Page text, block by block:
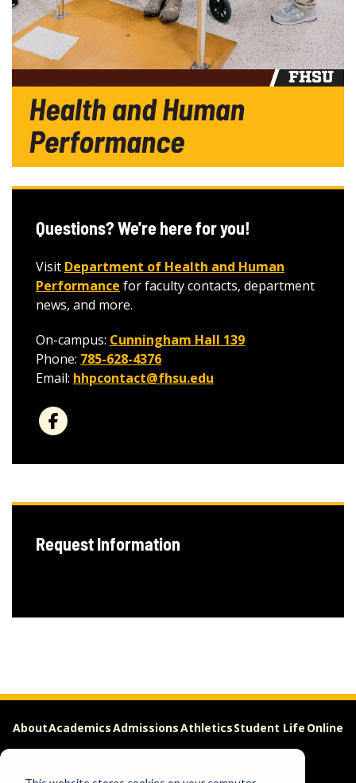
Questions? We're here for you!
Visit Department of Health and Human
Performance for faculty contacts, department
news, and more.
On-campus: Cunningham Hall 139
Phone: 785-628-4376
Email: hhpcontact@fhsu.edu
Request Information
AboutAcademicsAdmissionsAthleticsStudent Life Online